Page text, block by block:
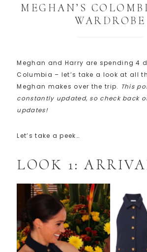
MEGHAN’S
WARDROBE
Meghan and Harry are spending 4
Columbia – let’s take a look at all
Meghan makes over the trip. This
constantly updated, so check back
updates!
Let’s take a peek…
LOOK 1: